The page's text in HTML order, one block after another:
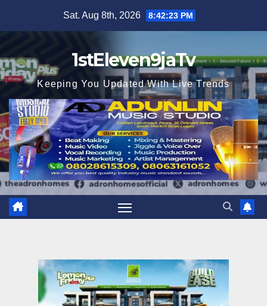
Sat. Aug 8th, 2026 8:42:24 PM
1stEleven9jaTv
Keeping You Updated With Live Trends